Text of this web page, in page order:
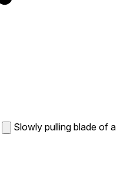
Slowly pulling blade of a